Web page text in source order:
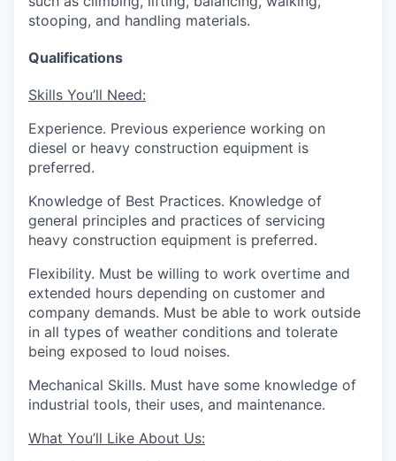
stooping, and handling materials.
Qualifications
Skills You’ll Need:
Experience. Previous experience working on
diesel or heavy construction equipment is
preferred.
Knowledge of Best Practices. Knowledge of
general principles and practices of servicing
heavy construction equipment is preferred.
Flexibility. Must be willing to work overtime and
extended hours depending on customer and
company demands. Must be able to work outside
in all types of weather conditions and tolerate
being exposed to loud noises.
Mechanical Skills. Must have some knowledge of
industrial tools, their uses, and maintenance.
What You’ll Like About Us: